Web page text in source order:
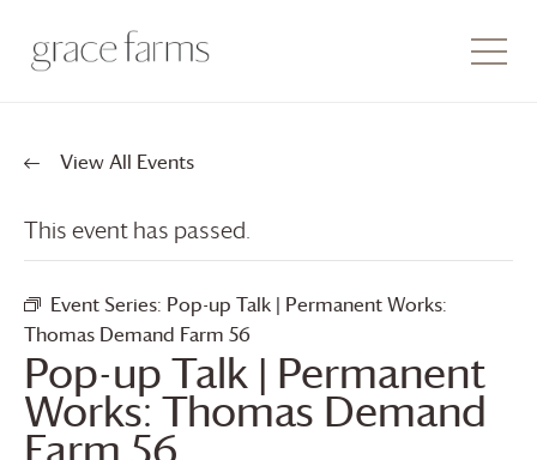
View All Events
This event has passed.
Event Series: Pop-up Talk | Permanent Works:
Thomas Demand Farm 56
Pop-up Talk | Permanent
Works: Thomas Demand